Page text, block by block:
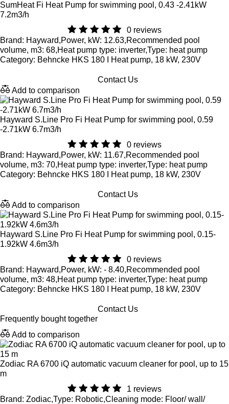
SumHeat Fi Heat Pump for swimming pool, 0.43 -2.41kW
7.2m3/h
0 reviews
Brand: Hayward,Power, kW: 12.63,Recommended pool
volume, m3: 68,Heat pump type: inverter,Type: heat pump
Category: Behncke HKS 180 I Heat pump, 18 kW, 230V
Contact Us
Add to comparison
Hayward S.Line Pro Fi Heat Pump for swimming pool, 0.59
-2.71kW 6.7m3/h
0 reviews
Brand: Hayward,Power, kW: 11.67,Recommended pool
volume, m3: 70,Heat pump type: inverter,Type: heat pump
Category: Behncke HKS 180 I Heat pump, 18 kW, 230V
Contact Us
Add to comparison
Hayward S.Line Pro Fi Heat Pump for swimming pool, 0.15-
1.92kW 4.6m3/h
0 reviews
Brand: Hayward,Power, kW: - 8.40,Recommended pool
volume, m3: 48,Heat pump type: inverter,Type: heat pump
Category: Behncke HKS 180 I Heat pump, 18 kW, 230V
Contact Us
Frequently bought together
Add to comparison
Zodiac RA 6700 iQ automatic vacuum cleaner for pool, up to 15
m
1 reviews
Brand: Zodiac,Type: Robotic,Cleaning mode: Floor/ wall/